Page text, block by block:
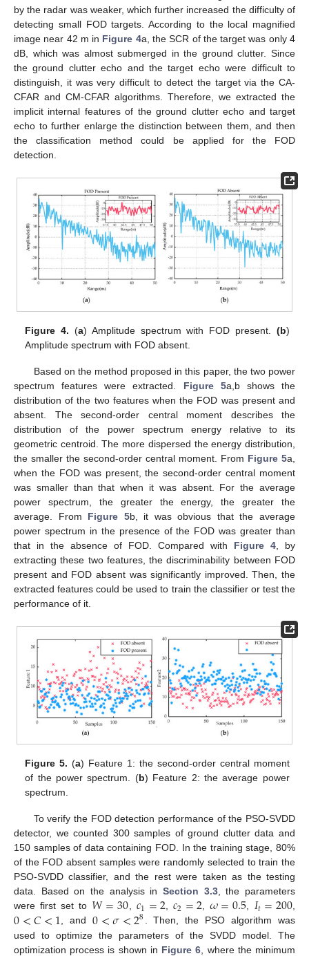
by the radar was weaker, which further increased the difficulty of
detecting small FOD targets. According to the local magnified
image near 42 m in Figure 4a, the SCR of the target was only 4
dB, which was almost submerged in the ground clutter. Since
the ground clutter echo and the target echo were difficult to
distinguish, it was very difficult to detect the target via the CA-
CFAR and CM-CFAR algorithms. Therefore, we extracted the
implicit internal features of the ground clutter echo and target
echo to further enlarge the distinction between them, and then
the classification method could be applied for the FOD
detection.
Figure 4. (a) Amplitude spectrum with FOD present. (b)
Amplitude spectrum with FOD absent.
Based on the method proposed in this paper, the two power
spectrum features were extracted. Figure 5a,b shows the
distribution of the two features when the FOD was present and
absent. The second-order central moment describes the
distribution of the power spectrum energy relative to its
geometric centroid. The more dispersed the energy distribution,
the smaller the second-order central moment. From Figure 5a,
when the FOD was present, the second-order central moment
was smaller than that when it was absent. For the average
power spectrum, the greater the energy, the greater the
average. From Figure 5b, it was obvious that the average
power spectrum in the presence of the FOD was greater than
that in the absence of FOD. Compared with Figure 4 , by
extracting these two features, the discriminability between FOD
present and FOD absent was significantly improved. Then, the
extracted features could be used to train the classifier or test the
performance of it.
Figure 5. (a) Feature 1: the second-order central moment
of the power spectrum. (b) Feature 2: the average power
spectrum.
To verify the FOD detection performance of the PSO-SVDD
detector, we counted 300 samples of ground clutter data and
150 samples of data containing FOD. In the training stage, 80%
of the FOD absent samples were randomly selected to train the
PSO-SVDD classifier, and the rest were taken as the testing
data. Based on the analysis in Section 3.3, the parameters
were first set to 𝑊=30, 𝑐1=2, 𝑐2=2, 𝜔=0.5, 𝐼𝑡=200,
0<𝐶<1, and0<𝜎<28. Then, the PSO algorithm was
used to optimize the parameters of the SVDD model. The
optimization process is shown in Figure 6 , where the minimum